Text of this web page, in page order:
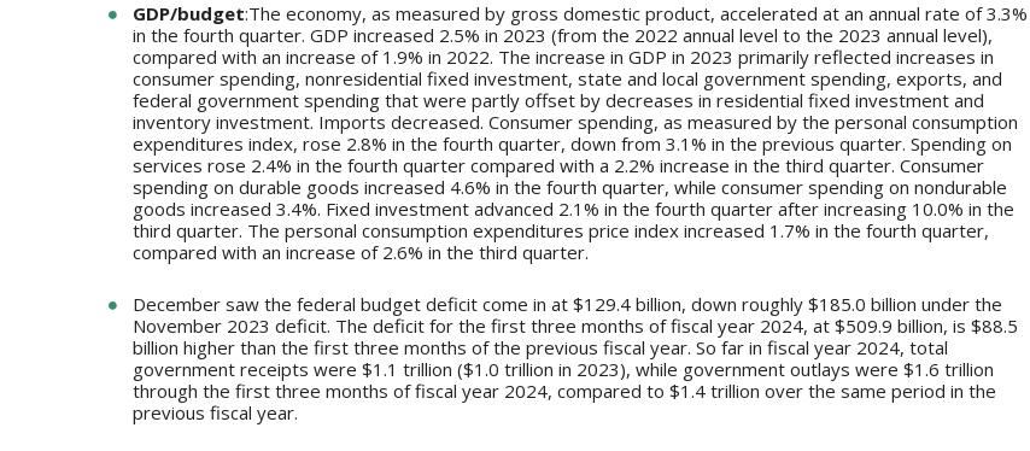
GDP/budget:The economy, as measured by gross domestic product, accelerated at an annual rate of 3.3%
in the fourth quarter. GDP increased 2.5% in 2023 (from the 2022 annual level to the 2023 annual level),
compared with an increase of 1.9% in 2022. The increase in GDP in 2023 primarily reflected increases in
consumer spending, nonresidential fixed investment, state and local government spending, exports, and
federal government spending that were partly offset by decreases in residential fixed investment and
inventory investment. Imports decreased. Consumer spending, as measured by the personal consumption
expenditures index, rose 2.8% in the fourth quarter, down from 3.1% in the previous quarter. Spending on
services rose 2.4% in the fourth quarter compared with a 2.2% increase in the third quarter. Consumer
spending on durable goods increased 4.6% in the fourth quarter, while consumer spending on nondurable
goods increased 3.4%. Fixed investment advanced 2.1% in the fourth quarter after increasing 10.0% in the
third quarter. The personal consumption expenditures price index increased 1.7% in the fourth quarter,
compared with an increase of 2.6% in the third quarter.
December saw the federal budget deficit come in at $129.4 billion, down roughly $185.0 billion under the
November 2023 deficit. The deficit for the first three months of fiscal year 2024, at $509.9 billion, is $88.5
billion higher than the first three months of the previous fiscal year. So far in fiscal year 2024, total
government receipts were $1.1 trillion ($1.0 trillion in 2023), while government outlays were $1.6 trillion
through the first three months of fiscal year 2024, compared to $1.4 trillion over the same period in the
previous fiscal year.